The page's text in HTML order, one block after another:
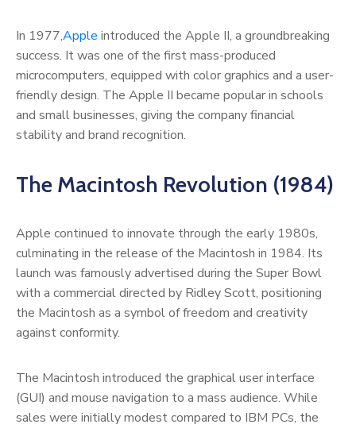
In 1977,Apple introduced the Apple II, a groundbreaking
success. It was one of the first mass-produced
microcomputers, equipped with color graphics and a user-
friendly design. The Apple II became popular in schools
and small businesses, giving the company financial
stability and brand recognition.
The Macintosh Revolution (1984)
Apple continued to innovate through the early 1980s,
culminating in the release of the Macintosh in 1984. Its
launch was famously advertised during the Super Bowl
with a commercial directed by Ridley Scott, positioning
the Macintosh as a symbol of freedom and creativity
against conformity.
The Macintosh introduced the graphical user interface
(GUI) and mouse navigation to a mass audience. While
sales were initially modest compared to IBM PCs, the